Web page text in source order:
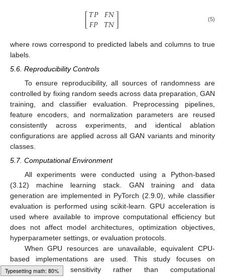
Typesetting math: 100%
[𝑇𝑃
𝐹𝑃 𝐹𝑁
𝑇𝑁] (5)
where rows correspond to predicted labels and columns to true
labels.
5.6. Reproducibility Controls
To ensure reproducibility, all sources of randomness are
controlled by fixing random seeds across data preparation, GAN
training, and classifier evaluation. Preprocessing pipelines,
feature encoders, and normalization parameters are reused
consistently across experiments, and identical ablation
configurations are applied across all GAN variants and minority
classes.
5.7. Computational Environment
All experiments were conducted using a Python-based
(3.12) machine learning stack. GAN training and data
generation are implemented in PyTorch (2.9.0), while classifier
evaluation is performed using scikit-learn. GPU acceleration is
used where available to improve computational efficiency but
does not affect model architectures, optimization objectives,
hyperparameter settings, or evaluation protocols.
When GPU resources are unavailable, equivalent CPU-
based implementations are used. This study focuses on
methodological sensitivity rather than computational